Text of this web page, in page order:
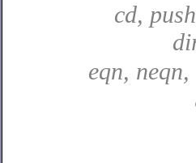
cd,
eqn, neqn,